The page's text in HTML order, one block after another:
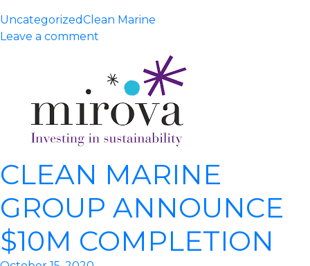
UncategorizedClean Marine
Leave a comment
CLEAN MARINE
GROUP ANNOUNCE
$10M COMPLETION